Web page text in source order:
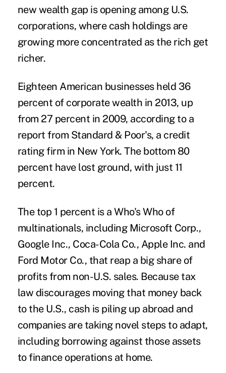
new wealth gap is opening among U.S.
corporations, where cash holdings are
growing more concentrated as the rich get
richer.
Eighteen American businesses held 36
percent of corporate wealth in 2013, up
from 27 percent in 2009, according to a
report from Standard & Poor's, a credit
rating firm in New York. The bottom 80
percent have lost ground, with just 11
percent.
The top 1 percent is a Who's Who of
multinationals, including Microsoft Corp.,
Google Inc., Coca-Cola Co., Apple Inc. and
Ford Motor Co., that reap a big share of
profits from non-U.S. sales. Because tax
law discourages moving that money back
to the U.S., cash is piling up abroad and
companies are taking novel steps to adapt,
including borrowing against those assets
to finance operations at home.